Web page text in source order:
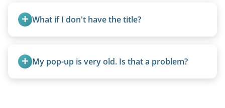
damaged.
What if I don't have the title?
valid title or transferable registration makes the
process smoother, we can often work with you if
My pop-up is very old. Is that a problem?